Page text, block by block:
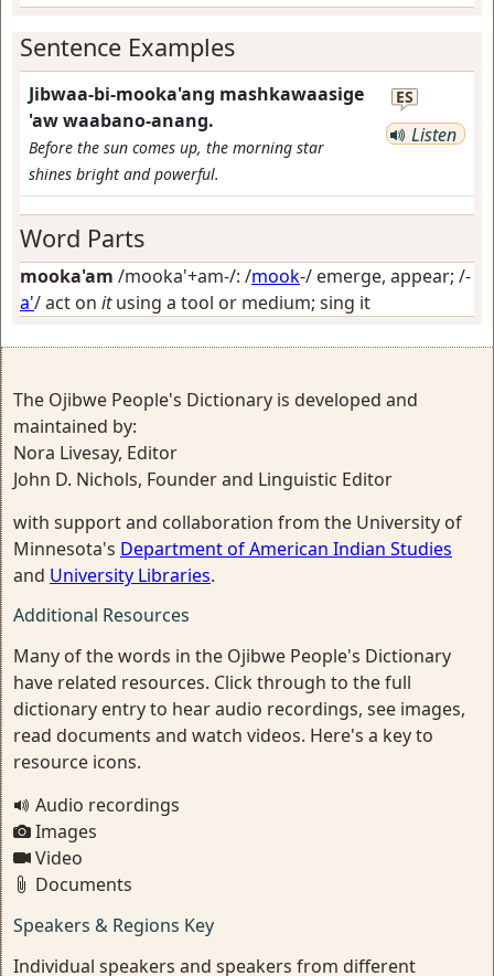
Sentence Examples
Jibwaa-bi-mooka'ang mashkawaasige
'aw waabano-anang.
Before the sun comes up, the morning star
shines bright and powerful.
ES
Listen
Word Parts
mooka'am /mooka'+am-/: /mook-/ emerge, appear; /-
a'/act on itusing a tool or medium; sing it
The Ojibwe People's Dictionary is developed and
maintained by:
Nora Livesay, Editor
John D. Nichols, Founder and Linguistic Editor
with support and collaboration from the University of
Minnesota's Department of American Indian Studies
and University Libraries.
Additional Resources
Many of the words in the Ojibwe People's Dictionary
have related resources. Click through to the full
dictionary entry to hear audio recordings, see images,
read documents and watch videos. Here's a key to
resource icons.
Audio recordings
Images
Video
Documents
Speakers & Regions Key
Individual speakers and speakers from different